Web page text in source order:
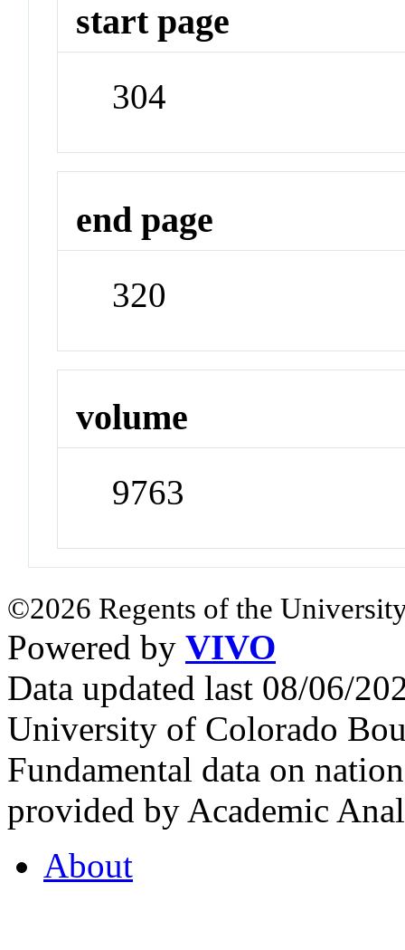
start page
304
end page
320
volume
9763
©2026 Regents of the
Powered by VIVO
Data updated last 08/06/
University of Colorado
Fundamental data on
provided by Academic
About